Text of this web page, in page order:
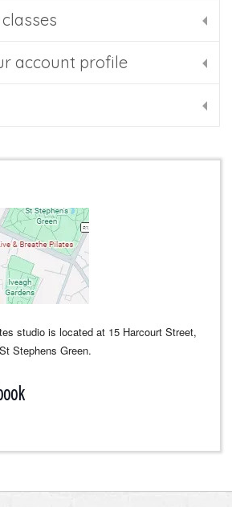
account profile
studio is located at 15 Harcourt Street,
Stephens Green.